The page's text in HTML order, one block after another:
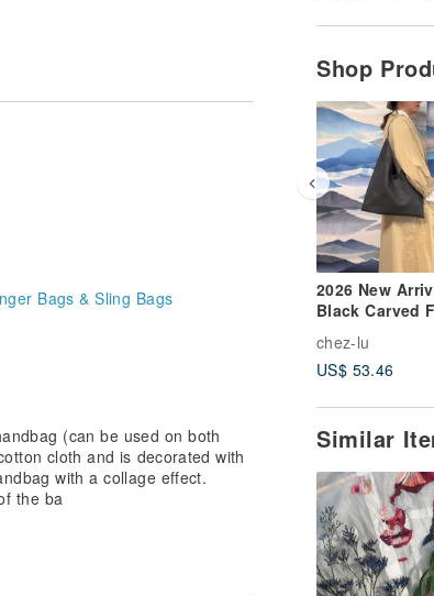
Shop
2026 New
Black Carved
Leather
Shaped Side
Shoulder Bag
chez-lu
US$ 53.46
Similar
Bags & Sling Bags
(can be used on both
cloth and is decorated with
with a collage effect.
the ba